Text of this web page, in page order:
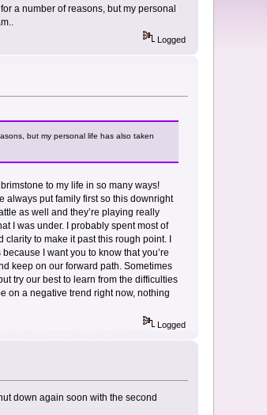
a number of reasons, but my personal
Logged
but my personal life has also taken
to my life in so many ways!
always put family first so this downright
as well and they’re playing really
I was under. I probably spent most of
to make it past this rough point. I
I want you to know that you’re
keep on our forward path. Sometimes
try our best to learn from the difficulties
on a negative trend right now, nothing
Logged
down again soon with the second